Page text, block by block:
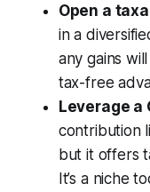
Open a
in a
any gains
tax-free
Leverage a
contribution
but it offers
It’s a niche